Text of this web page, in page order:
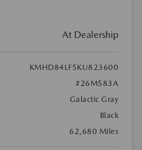
At Dealership
KMHD84LF5KU823600
#26M583A
Galactic Gray
Black
62,680 Miles